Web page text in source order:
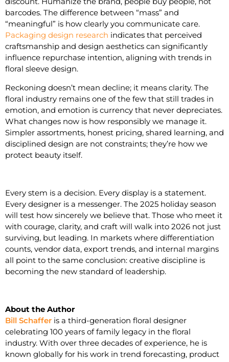
barcodes. The difference between “mass” and
“meaningful” is how clearly you communicate care.
Packaging design research indicates that perceived
craftsmanship and design aesthetics can significantly
influence repurchase intention, aligning with trends in
floral sleeve design.
Reckoning doesn’t mean decline; it means clarity. The
floral industry remains one of the few that still trades in
emotion, and emotion is currency that never depreciates.
What changes now is how responsibly we manage it.
Simpler assortments, honest pricing, shared learning, and
disciplined design are not constraints; they’re how we
protect beauty itself.
Every stem is a decision. Every display is a statement.
Every designer is a messenger. The 2025 holiday season
will test how sincerely we believe that. Those who meet it
with courage, clarity, and craft will walk into 2026 not just
surviving, but leading. In markets where differentiation
counts, vendor data, export trends, and internal margins
all point to the same conclusion: creative discipline is
becoming the new standard of leadership.
About the Author
Bill Schaffer is a third-generation floral designer
celebrating 100 years of family legacy in the floral
industry. With over three decades of experience, he is
known globally for his work in trend forecasting, product